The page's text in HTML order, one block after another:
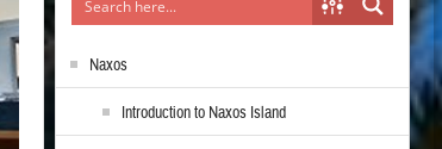
Naxos
Introduction to Naxos Island